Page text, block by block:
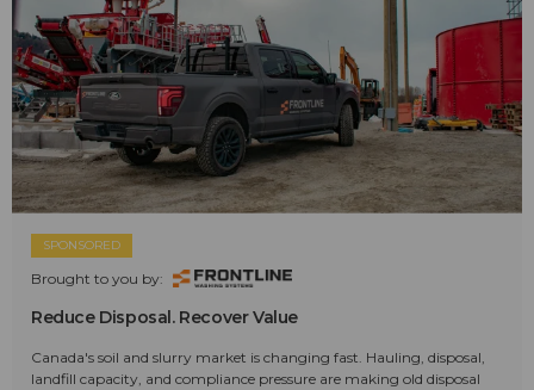
SPONSORED
Brought to you by:
Reduce Disposal. Recover Value
Canada's soil and slurry market is changing fast. Hauling, disposal,
landfill capacity, and compliance pressure are making old disposal